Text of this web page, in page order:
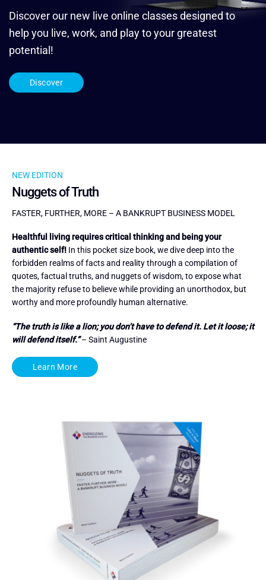
Discover our new live online classes designed to
help you live, work, and play to your greatest
potential!
Discover
NEW EDITION
Nuggets of Truth
FASTER, FURTHER, MORE – A BANKRUPT BUSINESS MODEL
Healthful living requires critical thinking and being your
authentic self! In this pocket size book, we dive deep into the
forbidden realms of facts and reality through a compilation of
quotes, factual truths, and nuggets of wisdom, to expose what
the majority refuse to believe while providing an unorthodox, but
worthy and more profoundly human alternative.
“The truth is like a lion; you don’t have to defend it. Let it loose; it
will defend itself.”– Saint Augustine
Learn More